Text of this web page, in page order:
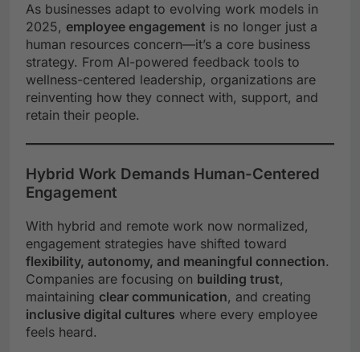
As businesses adapt to evolving work models in
2025, employee engagement is no longer just a
human resources concern—it’s a core business
strategy. From AI-powered feedback tools to
wellness-centered leadership, organizations are
reinventing how they connect with, support, and
retain their people.
Hybrid Work Demands Human-Centered
Engagement
With hybrid and remote work now normalized,
engagement strategies have shifted toward
flexibility, autonomy, and meaningful connection.
Companies are focusing on building trust,
maintaining clear communication, and creating
inclusive digital cultures where every employee
feels heard.